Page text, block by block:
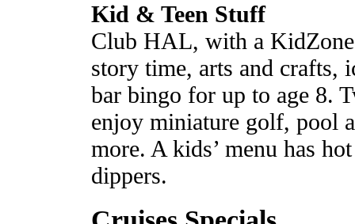
Kid & Teen Stuff
Club HAL, with a KidZone
story time, arts and crafts,
bar bingo for up to age 8.
enjoy miniature golf, pool
more. A kids’ menu has
dippers.